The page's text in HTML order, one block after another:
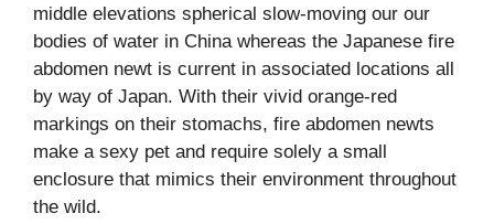
middle elevations spherical slow-moving our our
bodies of water in China whereas the Japanese fire
abdomen newt is current in associated locations all
by way of Japan. With their vivid orange-red
markings on their stomachs, fire abdomen newts
make a sexy pet and require solely a small
enclosure that mimics their environment throughout
the wild.